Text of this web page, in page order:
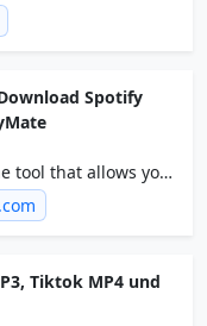
video Tiktok
online. You can
Spotify
tool that allows you
playlists and
Spotify song
Tiktok MP4 und